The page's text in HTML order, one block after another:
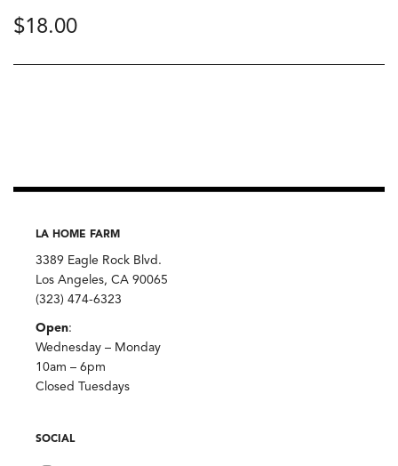
$18.00
LA HOME FARM
3389 Eagle Rock Blvd.
Los Angeles, CA 90065
(323) 474-6323
Open:
Wednesday – Monday
10am – 6pm
Closed Tuesdays
SOCIAL